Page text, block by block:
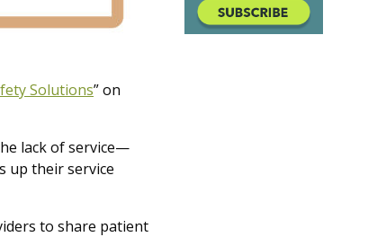
Solutions”on
lack of service—
up their service
to share patient